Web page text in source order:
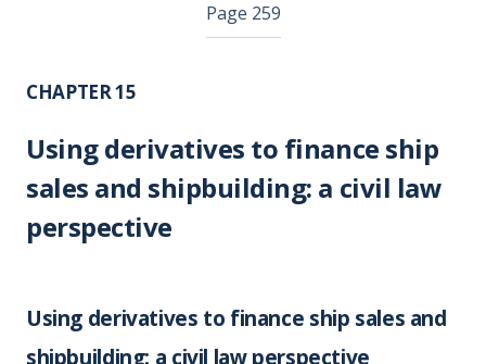
Page 259
CHAPTER 15
Using derivatives to finance ship
sales and shipbuilding: a civil law
perspective
Using derivatives to finance ship sales and
shipbuilding: a civil law perspective